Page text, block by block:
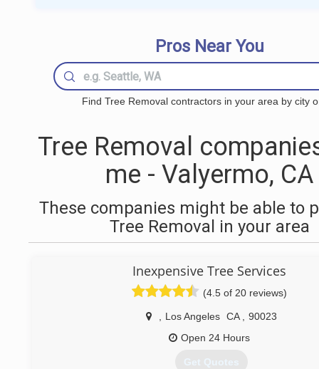
Pros Near You
Find Tree Removal contractors in your area by city
Tree Removal
me - Valyermo, CA
These companies might be able to
Tree Removal in your area
Inexpensive Tree Services
(4.5 of 20 reviews)
Los Angeles CA
90023
Open 24 Hours
Get Quotes